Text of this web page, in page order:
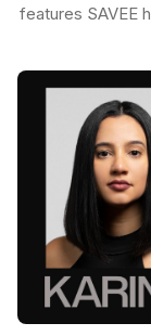
features SAVEE